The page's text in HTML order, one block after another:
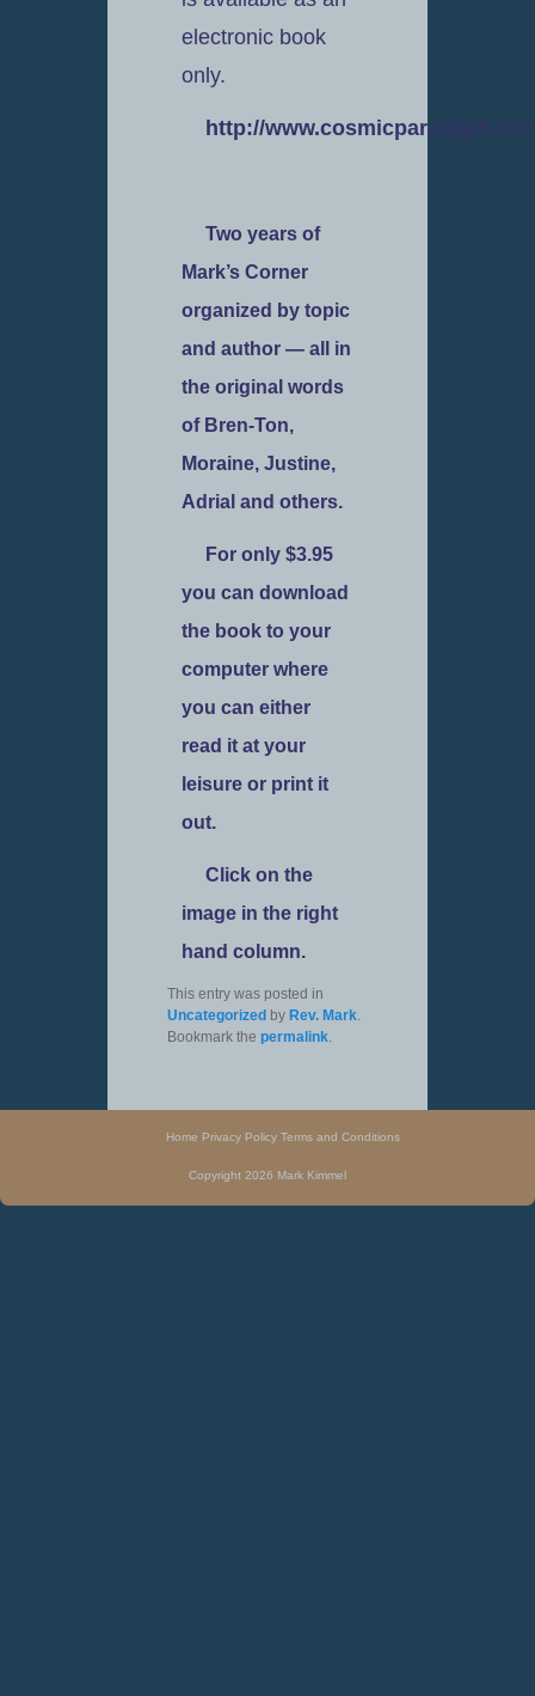
electronic book
only.
http://
Two years of
Mark’s Corner
organized by topic
and author — all in
the original words
of Bren-Ton,
Moraine, Justine,
Adrial and others.
For only $3.95
you can download
the book to your
computer where
you can either
read it at your
leisure or print it
out.
Click on the
image in the right
hand column.
This entry was posted in
Uncategorizedby Rev. Mark.
Bookmark the permalink.
Home Privacy Policy Terms and Conditions
Copyright 2026 Mark Kimmel